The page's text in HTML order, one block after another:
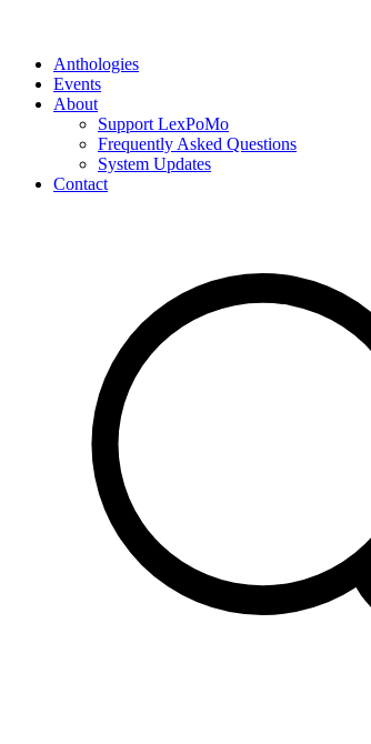
Anthologies
Events
About
Support LexPoMo
Frequently Asked Questions
System Updates
Contact